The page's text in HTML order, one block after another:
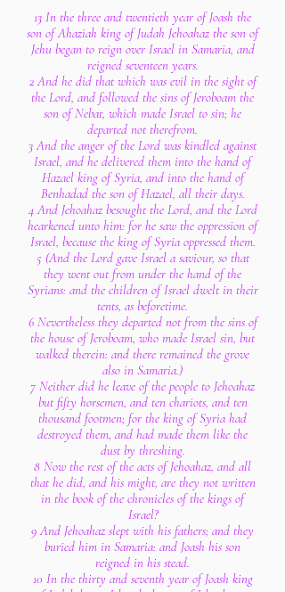
13 In the three and twentieth year of Joash the
son of Ahaziah king of Judah Jehoahaz the son of
Jehu began to reign over Israel in Samaria, and
reigned seventeen years.
2 And he did that which was evil in the sight of
the Lord, and followed the sins of Jeroboam the
son of Nebat, which made Israel to sin; he
departed not therefrom.
3 And the anger of the Lord was kindled against
Israel, and he delivered them into the hand of
Hazael king of Syria, and into the hand of
Benhadad the son of Hazael, all their days.
4 And Jehoahaz besought the Lord, and the Lord
hearkened unto him: for he saw the oppression of
Israel, because the king of Syria oppressed them.
5 (And the Lord gave Israel a saviour, so that
they went out from under the hand of the
Syrians: and the children of Israel dwelt in their
tents, as beforetime.
6 Nevertheless they departed not from the sins of
the house of Jeroboam, who made Israel sin, but
walked therein: and there remained the grove
also in Samaria.)
7 Neither did he leave of the people to Jehoahaz
but fifty horsemen, and ten chariots, and ten
thousand footmen; for the king of Syria had
destroyed them, and had made them like the
dust by threshing.
8 Now the rest of the acts of Jehoahaz, and all
that he did, and his might, are they not written
in the book of the chronicles of the kings of
Israel?
9 And Jehoahaz slept with his fathers; and they
buried him in Samaria: and Joash his son
reigned in his stead.
10 In the thirty and seventh year of Joash king